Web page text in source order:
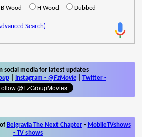
B'Wood H'Wood Dubbed
Search)
social media for latest updates
Instagram - @FzMovie Twitter -
Belgravia The Next Chapter- MobileTVshows
- TV shows